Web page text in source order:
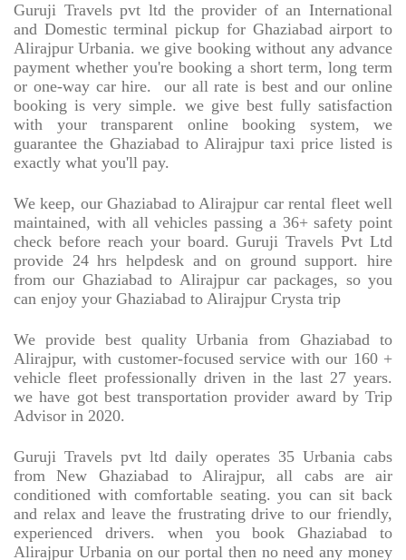
Guruji Travels pvt ltd the provider of an International
and Domestic terminal pickup for Ghaziabad airport to
Alirajpur Urbania. we give booking without any advance
payment whether you're booking a short term, long term
or one-way car hire.
our all rate is best and our online
booking is very simple. we give best fully satisfaction
with your transparent online booking system, we
guarantee the Ghaziabad to Alirajpur taxi price listed is
exactly what you'll pay.
We keep, our Ghaziabad to Alirajpur car rental fleet well
maintained, with all vehicles passing a 36+ safety point
check before reach your board. Guruji Travels Pvt Ltd
provide 24 hrs helpdesk and on ground support. hire
from our Ghaziabad to Alirajpur car packages, so you
can enjoy your Ghaziabad to Alirajpur Crysta trip
We provide best quality Urbania from Ghaziabad to
Alirajpur, with customer-focused service with our 160 +
vehicle fleet professionally driven in the last 27 years.
we have got best transportation provider award by Trip
Advisor in 2020.
Guruji Travels pvt ltd daily operates 35 Urbania cabs
from New Ghaziabad to Alirajpur, all cabs are air
conditioned with comfortable seating. you can sit back
and relax and leave the frustrating drive to our friendly,
experienced drivers. when you book Ghaziabad to
Alirajpur Urbania on our portal then no need any money